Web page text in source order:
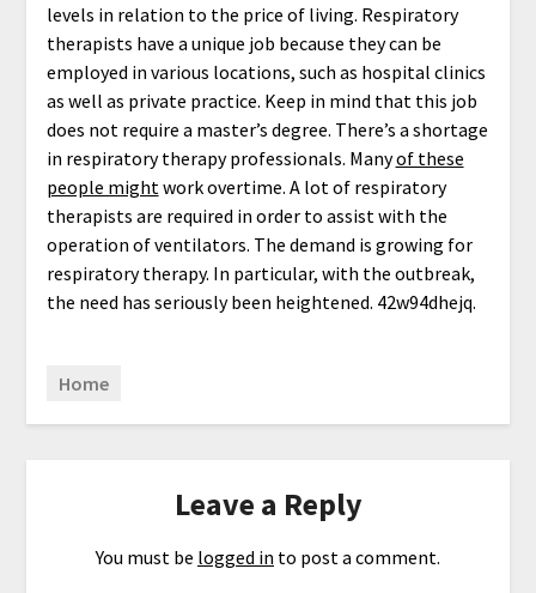
levels in relation to the price of living. Respiratory
therapists have a unique job because they can be
employed in various locations, such as hospital clinics
as well as private practice. Keep in mind that this job
does not require a master’s degree. There’s a shortage
in respiratory therapy professionals. Manyof these
people might work overtime. A lot of respiratory
therapists are required in order to assist with the
operation of ventilators. The demand is growing for
respiratory therapy. In particular, with the outbreak,
the need has seriously been heightened. 42w94dhejq.
Home
Leave a Reply
You must be logged in to post a comment.